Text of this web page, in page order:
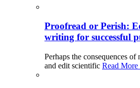
Proofread or Perish:
writing for successful
Perhaps the consequences
and edit scientific Read More